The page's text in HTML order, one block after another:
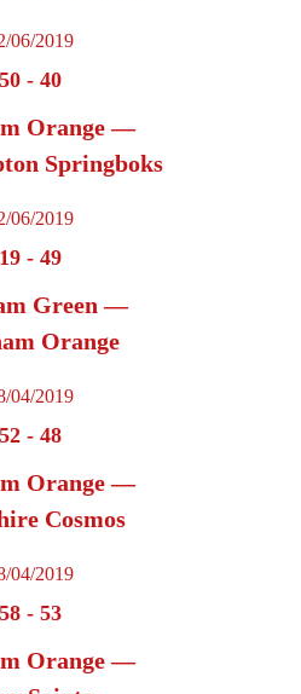
06/2019
50 - 40
Orange —
Springboks
06/2019
19 - 49
Green —
Orange
04/2019
52 - 48
Orange —
Cosmos
04/2019
58 - 53
Orange —